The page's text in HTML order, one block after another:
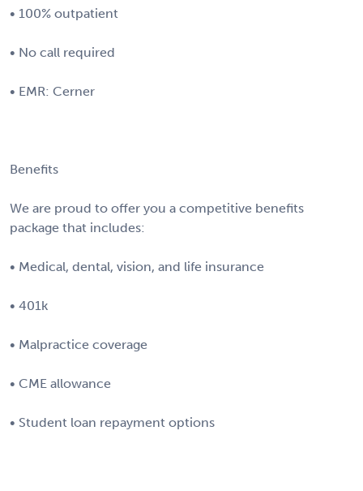
• 100% outpatient
• No call required
• EMR: Cerner
Benefits
We are proud to offer you a competitive benefits
package that includes:
• Medical, dental, vision, and life insurance
• 401k
• Malpractice coverage
• CME allowance
• Student loan repayment options